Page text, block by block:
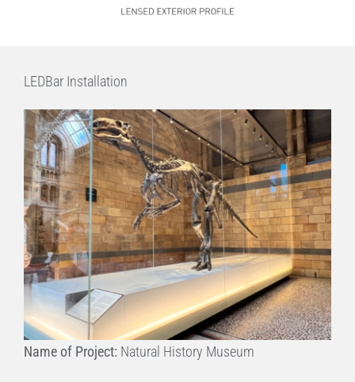
LEDBar Installation
Name of Project: Natural History Museum